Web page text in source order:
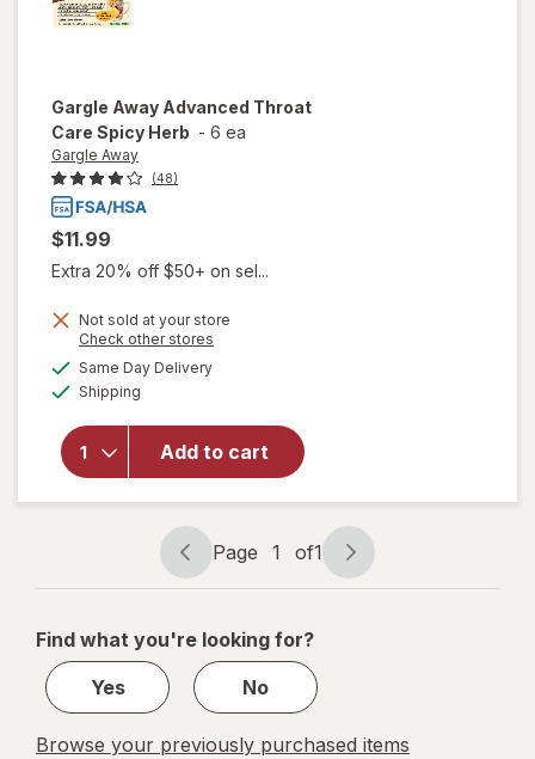
Gargle Away Advanced Throat
Care Spicy Herb - 6 ea
Gargle Away
(48)
$11.99
Extra 20% off $50+ on sel...
Not sold at your store
Check other stores
Same Day Deliveryavailable
Shipping
Add to cart
overlay
Away
Advanced
Throat
Care
Spicy
Herb
Page
navigation
Page 1 of1
Page
1
1
Find what you're looking for?
Yes
No
Browse your previously purchased items